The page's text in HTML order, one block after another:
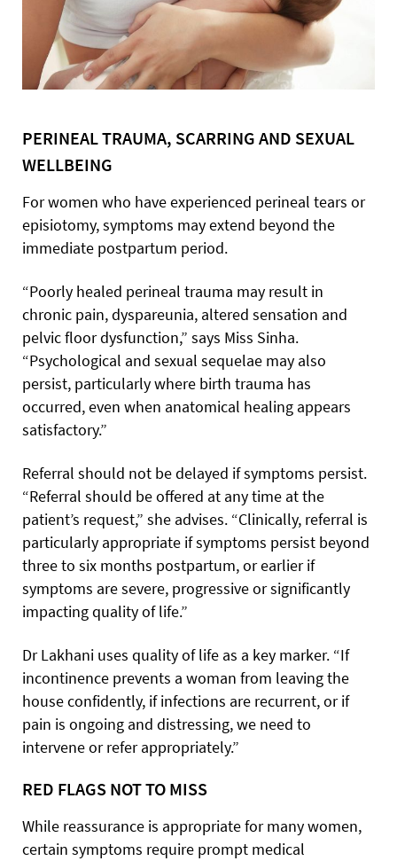
PERINEAL TRAUMA, SCARRING AND SEXUAL
WELLBEING
For women who have experienced perineal tears or
episiotomy, symptoms may extend beyond the
immediate postpartum period.
“Poorly healed perineal trauma may result in
chronic pain, dyspareunia, altered sensation and
pelvic floor dysfunction,” says Miss Sinha.
“Psychological and sexual sequelae may also
persist, particularly where birth trauma has
occurred, even when anatomical healing appears
satisfactory.”
Referral should not be delayed if symptoms persist.
“Referral should be offered at any time at the
patient’s request,” she advises. “Clinically, referral is
particularly appropriate if symptoms persist beyond
three to six months postpartum, or earlier if
symptoms are severe, progressive or significantly
impacting quality of life.”
Dr Lakhani uses quality of life as a key marker. “If
incontinence prevents a woman from leaving the
house confidently, if infections are recurrent, or if
pain is ongoing and distressing, we need to
intervene or refer appropriately.”
RED FLAGS NOT TO MISS
While reassurance is appropriate for many women,
certain symptoms require prompt medical